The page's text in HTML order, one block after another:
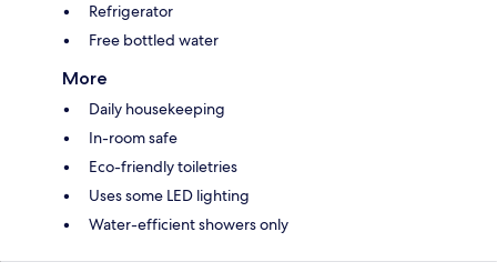
Refrigerator
Free bottled water
More
Daily housekeeping
In-room safe
Eco-friendly toiletries
Uses some LED lighting
Water-efficient showers only